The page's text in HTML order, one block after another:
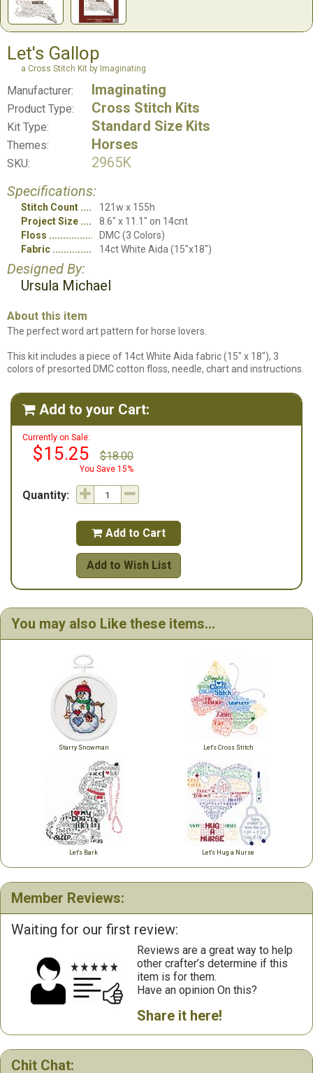
Let's Gallop
a Cross Stitch Kit by Imaginating
Manufacturer: Imaginating
Product Type: Cross Stitch Kits
Kit Type: Standard Size Kits
Themes: Horses
SKU:
2965K
Specifications:
Stitch Count
121w x 155h
Project Size
8.6" x 11.1" on 14cnt
Floss
DMC (3 Colors)
Fabric
14ct White Aida (15"x18")
Designed By:
Ursula Michael
About this item
The perfect word art pattern for horse lovers.
This kit includes a piece of 14ct White Aida fabric (15" x 18"), 3
colors of presorted DMC cotton floss, needle, chart and instructions.
 Add to your Cart:
Currently on Sale:
$15.25 $18.00
You Save 15%
Quantity:
 Add to Cart
Add to Wish List
You may also Like these items...
Starry Snowman Let's Cross Stitch
Let's Bark Let's Hug a Nurse
Member Reviews:
Waiting for our first review:
Reviews are a great way to help
other crafter’s determine if this
item is for them.
Have an opinion On this?
Share it here!
Chit Chat: